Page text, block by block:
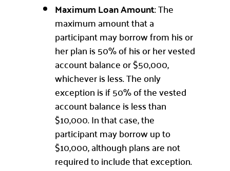
Maximum Loan Amount: The
maximum amount that a
participant may borrow from his or
her plan is 50% of his or her vested
account balance or $50,000,
whichever is less. The only
exception is if 50% of the vested
account balance is less than
$10,000. In that case, the
participant may borrow up to
$10,000, although plans are not
required to include that exception.